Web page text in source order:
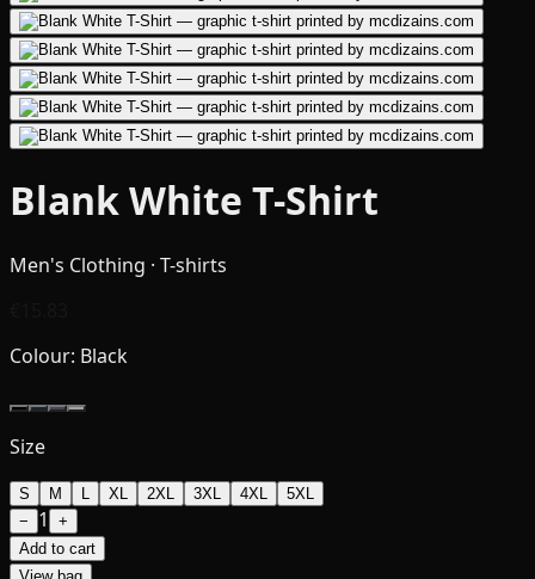
Blank White T-Shirt
Men's Clothing · T-shirts
Colour: Black
Size
S M XL 2XL 3XL 4XL
5XL
−
1
+
Add to cart